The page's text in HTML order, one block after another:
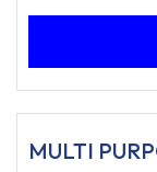
MULTI